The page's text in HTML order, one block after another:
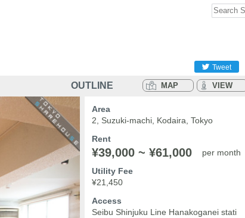
Tweet
OUTLINE MAP VIEW
Area
2, Suzuki-machi, Kodaira, Tokyo
Rent
¥39,000 ~ ¥61,000
per month
Utility Fee
¥21,450
Access
Seibu Shinjuku Line Hanakoganei stati